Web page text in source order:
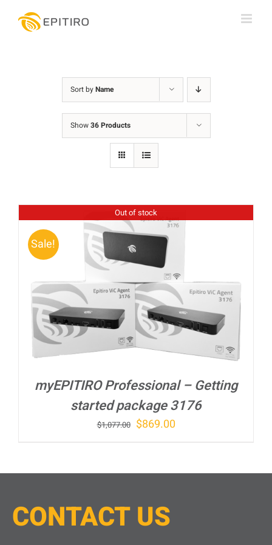
Sort byName
Show36 Products
Out of stock
Sale!
myEPITIRO Professional – Getting
started package 3176
$1,077.00 Original
$1,077.00.
$869.00Current
$869.00.
CONTACTUS